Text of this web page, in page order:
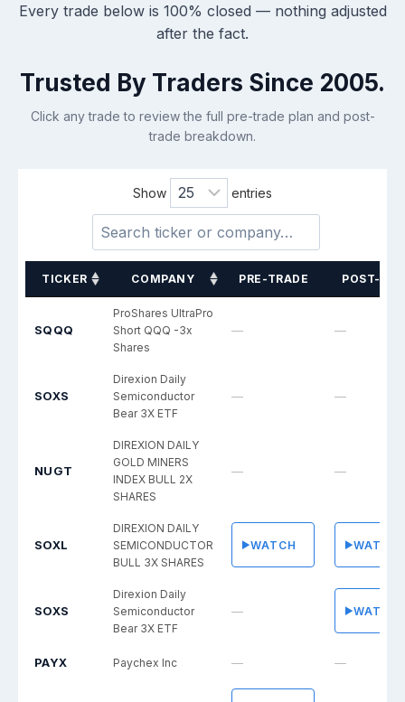
Every trade below is 100% closed — nothing adjusted
after the fact.
Trusted By Traders Since 2005.
Click any trade to review the full pre-trade plan and post-
trade breakdown.